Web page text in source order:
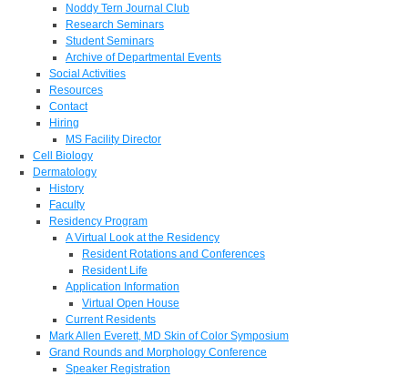
Noddy Tern Journal Club
Research Seminars
Student Seminars
Archive of Departmental Events
Social Activities
Resources
Contact
Hiring
MS Facility Director
Cell Biology
Dermatology
History
Faculty
Residency Program
A Virtual Look at the Residency
Resident Rotations and Conferences
Resident Life
Application Information
Virtual Open House
Current Residents
Mark Allen Everett, MD Skin of Color Symposium
Grand Rounds and Morphology Conference
Speaker Registration